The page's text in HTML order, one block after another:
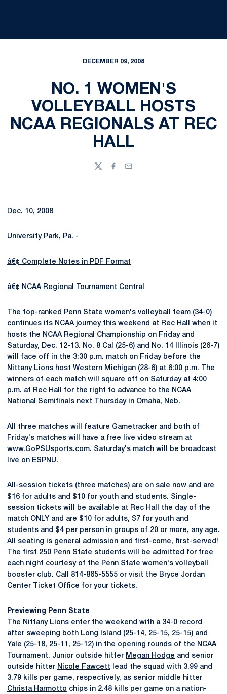
DECEMBER 09, 2008
NO. 1 WOMEN'S
VOLLEYBALL HOSTS
NCAA REGIONALS AT REC
HALL
TwitterFacebook
Email
Dec. 10, 2008
University Park, Pa. -
â€¢ Complete Notes in PDF Format
â€¢ NCAA Regional Tournament Central
The top-ranked Penn State women's volleyball team (34-0)
continues its NCAA journey this weekend at Rec Hall when it
hosts the NCAA Regional Championship on Friday and
Saturday, Dec. 12-13. No. 8 Cal (25-6) and No. 14 Illinois (26-7)
will face off in the 3:30 p.m. match on Friday before the
Nittany Lions host Western Michigan (28-6) at 6:00 p.m. The
winners of each match will square off on Saturday at 4:00
p.m. at Rec Hall for the right to advance to the NCAA
National Semifinals next Thursday in Omaha, Neb.
All three matches will feature Gametracker and both of
Friday's matches will have a free live video stream at
www.GoPSUsports.com. Saturday's match will be broadcast
live on ESPNU.
All-session tickets (three matches) are on sale now and are
$16 for adults and $10 for youth and students. Single-
session tickets will be available at Rec Hall the day of the
match ONLY and are $10 for adults, $7 for youth and
students and $4 per person in groups of 20 or more, any age.
All seating is general admission and first-come, first-served!
The first 250 Penn State students will be admitted for free
each night courtesy of the Penn State women's volleyball
booster club. Call 814-865-5555 or visit the Bryce Jordan
Center Ticket Office for your tickets.
Previewing Penn State
The Nittany Lions enter the weekend with a 34-0 record
after sweeping both Long Island (25-14, 25-15, 25-15) and
Yale (25-18, 25-11, 25-12) in the opening rounds of the NCAA
Tournament. Junior outside hitter Megan Hodge and senior
outside hitter Nicole Fawcett lead the squad with 3.99 and
3.79 kills per game, respectively, as senior middle hitter
Christa Harmotto chips in 2.48 kills per game on a nation-